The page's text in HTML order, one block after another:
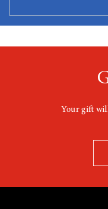
Your gift